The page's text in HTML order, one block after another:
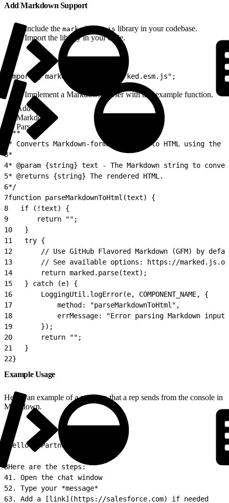
Add Markdown Support
Include the marked.esm.js library in your codebase.
Import the library in your code.
import { marked } from "./marked.esm.js";
Implement a Markdown parser with this example function.
Add
Markdown
Parser
/**
* Converts Markdown-formatted text to HTML using the
3*
4* @param {string} text - The Markdown string to
5* @returns {string} The rendered HTML.
6*/
7function parseMarkdownToHtml(text) {
8
   if (!text) {
9
       return "";
10
   }
11
   try {
12
// Use GitHub Flavored Markdown (GFM) by
13
// See available options: https://
14
       return marked.parse(text);
15
   } catch (e) {
16
       LoggingUtil.logError(e, COMPONENT_NAME, {
17
           method: "parseMarkdownToHtml",
18
errMessage: "Error parsing Markdown
19
       });
20
       return "";
21
   }
22}
Example Usage
Here’s an example of a message that a rep sends from the console in
Markdown.
Hello **Partner** 👋
3Here are the steps:
41. Open the chat window
52. Type your *message*
63. Add a [link](https://salesforce.com) if needed